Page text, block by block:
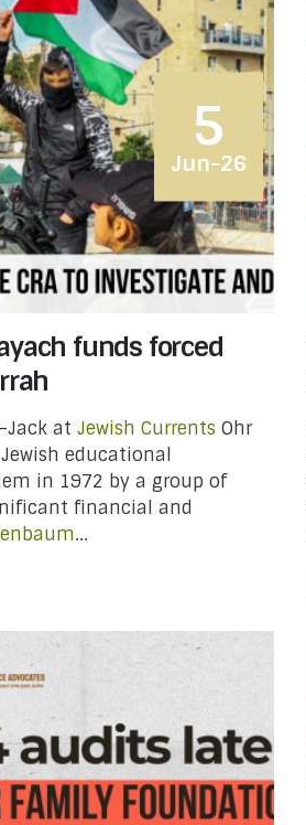
5
Jun-26
funds forced
Jack at Jewish Currents Ohr
educational
in 1972 by a group of
financial and
...